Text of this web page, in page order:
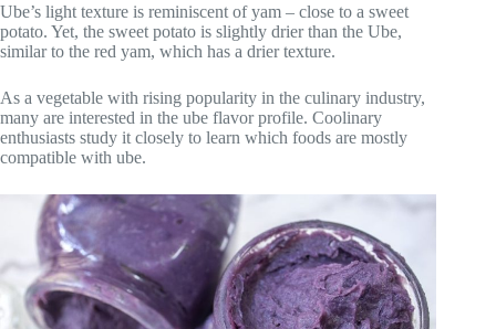
Ube’s light texture is reminiscent of yam – close to a sweet
potato. Yet, the sweet potato is slightly drier than the Ube,
similar to the red yam, which has a drier texture.
As a vegetable with rising popularity in the culinary industry,
many are interested in the ube flavor profile. Coolinary
enthusiasts study it closely to learn which foods are mostly
compatible with ube.